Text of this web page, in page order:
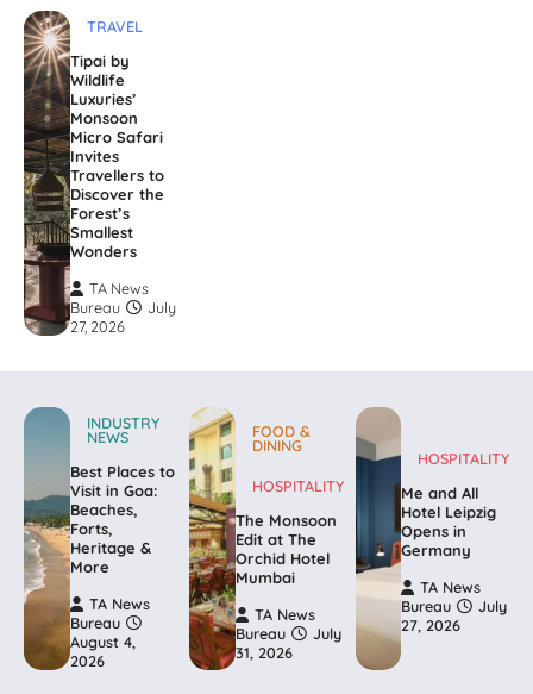
TRAVEL
Tipai by
Wildlife
Luxuries’
Monsoon
Micro Safari
Invites
Travellers to
Discover the
Forest’s
Smallest
Wonders
TA News
Bureau
July
27, 2026
INDUSTRY
NEWS
Best Places to
Visit in Goa:
Beaches,
Forts,
Heritage &
More
TA News
Bureau
August 4,
2026
FOOD &
DINING
HOSPITALITY
The Monsoon
Edit at The
Orchid Hotel
Mumbai
TA News
Bureau
July
31, 2026
HOSPITALITY
Me and All
Hotel Leipzig
Opens in
Germany
TA News
Bureau
July
27, 2026